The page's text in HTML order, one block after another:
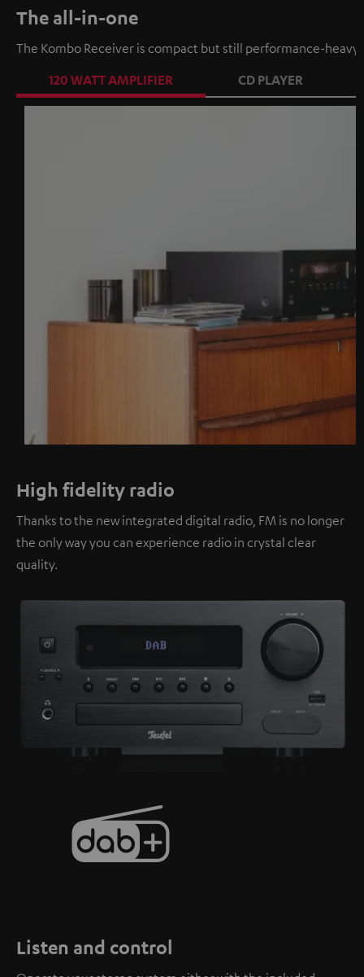
The all-in-one
The Kombo Receiver is compact but still performance-
120 WATT AMPLIFIER
CD PLAYER
High fidelity radio
Thanks to the new integrated digital radio, FM is no longer
the only way you can experience radio in crystal clear
quality.
Listen and control